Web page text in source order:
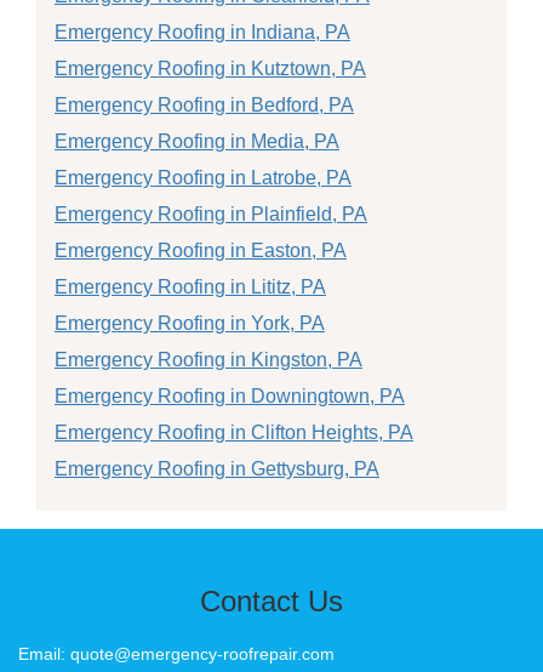
Emergency Roofing in Indiana, PA
Emergency Roofing in Kutztown, PA
Emergency Roofing in Bedford, PA
Emergency Roofing in Media, PA
Emergency Roofing in Latrobe, PA
Emergency Roofing in Plainfield, PA
Emergency Roofing in Easton, PA
Emergency Roofing in Lititz, PA
Emergency Roofing in York, PA
Emergency Roofing in Kingston, PA
Emergency Roofing in Downingtown, PA
Emergency Roofing in Clifton Heights, PA
Emergency Roofing in Gettysburg, PA
Contact Us
Email: quote@emergency-roofrepair.com